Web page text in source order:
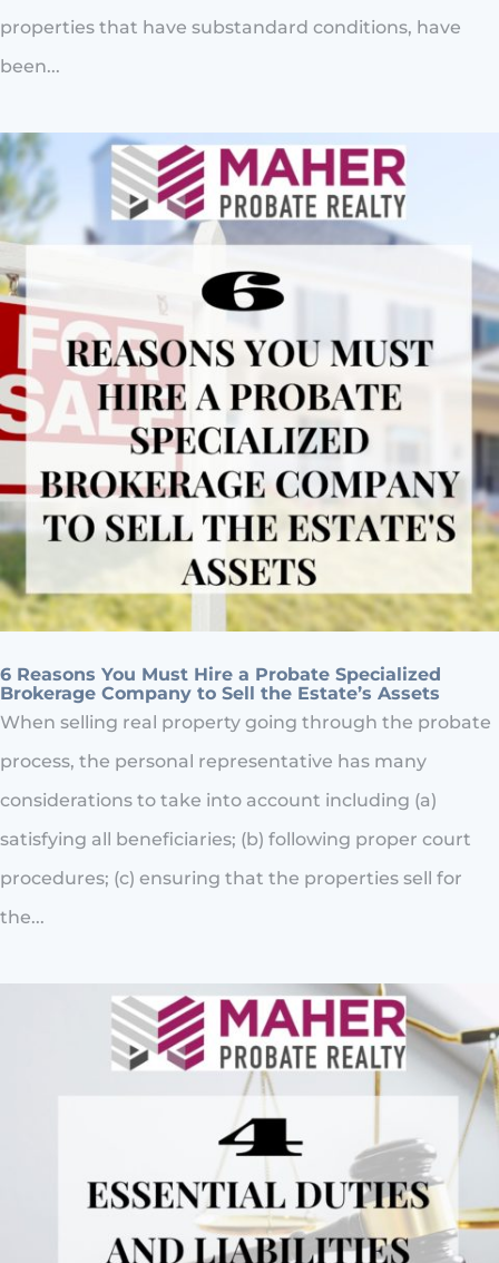
properties that have substandard conditions, have
been...
6 Reasons You Must Hire a Probate Specialized
Brokerage Company to Sell the Estate’s Assets
When selling real property going through the probate
process, the personal representative has many
considerations to take into account including (a)
satisfying all beneficiaries; (b) following proper court
procedures; (c) ensuring that the properties sell for
the...